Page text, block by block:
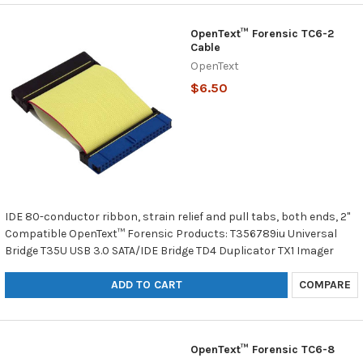
OpenText™ Forensic TC6-2
Cable
OpenText
$6.50
IDE 80-conductor ribbon, strain relief and pull tabs, both ends, 2"
Compatible OpenText™ Forensic Products: T356789iu Universal
Bridge T35U USB 3.0 SATA/IDE Bridge TD4 Duplicator TX1 Imager
ADD TO CART COMPARE
OpenText™ Forensic TC6-8